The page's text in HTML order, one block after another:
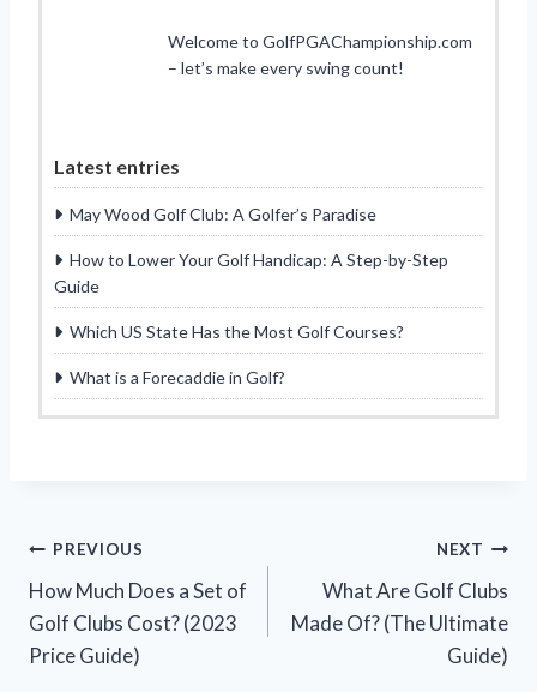
Welcome to GolfPGAChampionship.com
– let’s make every swing count!
Latest entries
May Wood Golf Club: A Golfer’s Paradise
How to Lower Your Golf Handicap: A Step-by-Step
Guide
Which US State Has the Most Golf Courses?
What is a Forecaddie in Golf?
Post
navigation
PREVIOUS
How Much Does a Set of
Golf Clubs Cost? (2023
Price Guide)
NEXT
What Are Golf Clubs
Made Of? (The Ultimate
Guide)